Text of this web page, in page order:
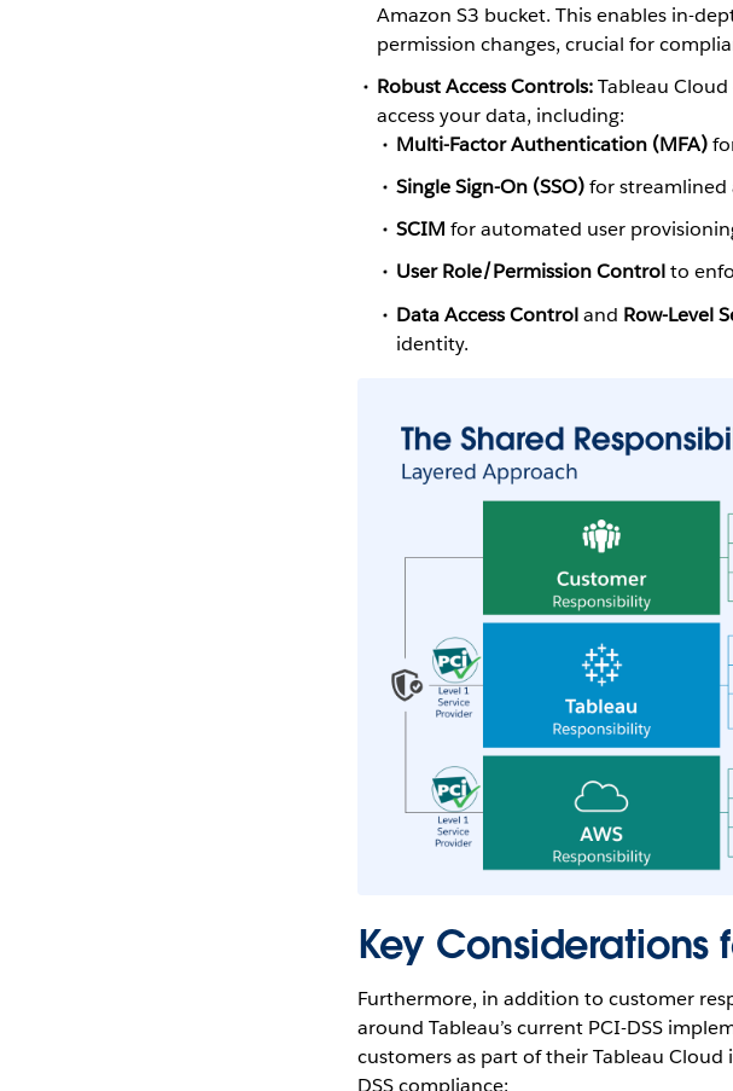
Amazon S3 bucket. This enables in-
permission changes, crucial for
Robust Access Controls:Tableau
access your data, including:
Multi-Factor Authentication (MFA)
Single Sign-On (SSO)for
SCIM for automated user
User Role/Permission Controlto
Data Access Controland Row-Level
identity.
Key Considerations
Furthermore, in addition to customer
around Tableau’s current PCI-DSS
customers as part of their Tableau
DSS compliance: